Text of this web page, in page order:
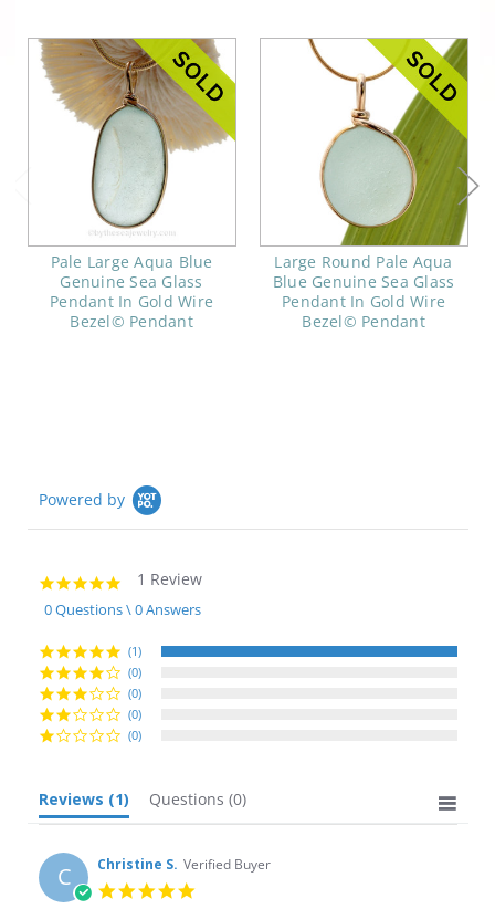
Pale Large Aqua Blue
Genuine Sea Glass
Pendant In Gold Wire
Bezel© Pendant
Large Round Pale Aqua
Blue Genuine Sea Glass
Pendant In Gold Wire
Bezel© Pendant
Powered by
5.0
star
rating
1 Review
0 Questions \ 0 Answers
(1)
(0)
(0)
(0)
(0)
Reviews (1) Questions (0)
C Christine S. Verified Buyer
5.0